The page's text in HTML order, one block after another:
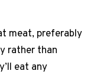
meat, preferably
rather than
eat any